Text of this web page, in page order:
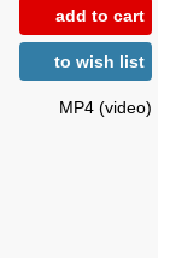
add to cart
to wish list
MP4 (video)